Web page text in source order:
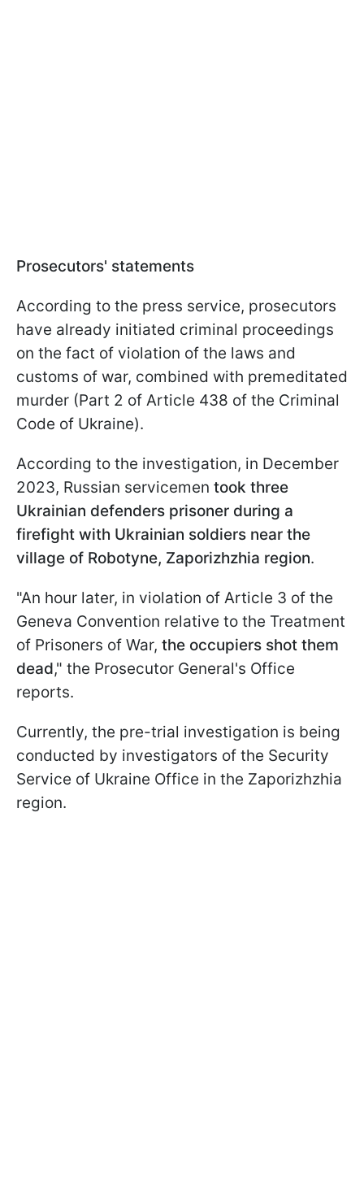
Prosecutors' statements
According to the press service, prosecutors
have already initiated criminal proceedings
on the fact of violation of the laws and
customs of war, combined with premeditated
murder (Part 2 of Article 438 of the Criminal
Code of Ukraine).
According to the investigation, in December
2023, Russian servicemen took three
Ukrainian defenders prisoner during a
firefight with Ukrainian soldiers near the
village of Robotyne, Zaporizhzhia region.
"An hour later, in violation of Article 3 of the
Geneva Convention relative to the Treatment
of Prisoners of War, the occupiers shot them
dead," the Prosecutor General's Office
reports.
Currently, the pre-trial investigation is being
conducted by investigators of the Security
Service of Ukraine Office in the Zaporizhzhia
region.